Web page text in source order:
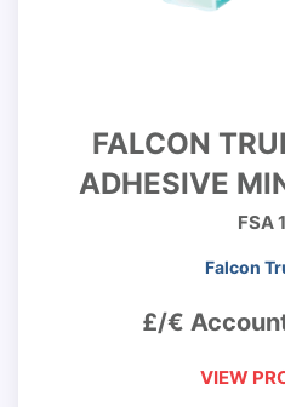
FALCON
ADHESIVE
FSA
Falcon
£/€
VIEW